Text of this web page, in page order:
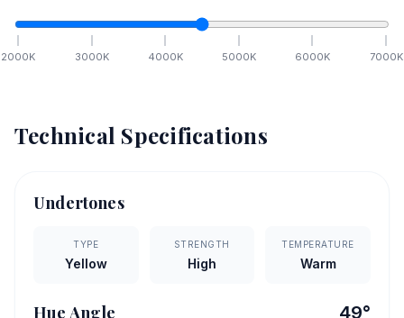
2000K 3000K 4000K 5000K 6000K 7000K
Technical Specifications
Undertones
TYPE
Yellow
STRENGTH
High
TEMPERATURE
Warm
Hue Angle 49°